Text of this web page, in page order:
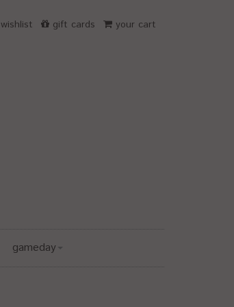
your cart
gift cards
wishlist
gameday